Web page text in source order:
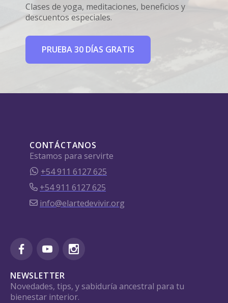
Clases de yoga, meditaciones, beneficios y
descuentos especiales.
PRUEBA 30 DÍAS GRATIS
CONTÁCTANOS
Estamos para servirte
+54 911 6127 625
+54 911 6127 625
info@elartedevivir.org
NEWSLETTER
Novedades, tips, y sabiduría ancestral para tu
bienestar interior.